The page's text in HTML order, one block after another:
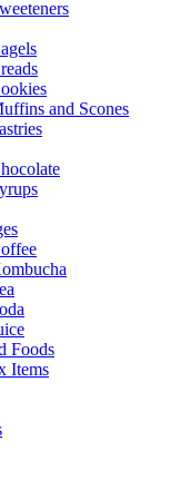
and Scones
Foods
Items